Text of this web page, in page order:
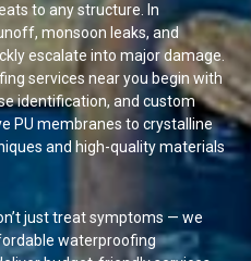
to any structure. In
monsoon leaks, and
escalate into major damage.
services near you begin with
identification, and custom
PU membranes to crystalline
and high-quality materials
just treat symptoms — we
waterproofing